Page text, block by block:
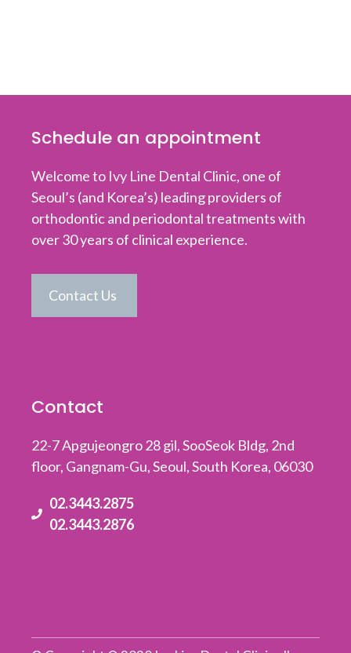
Schedule an appointment
Welcome to Ivy Line Dental Clinic, one of
Seoul’s (and Korea’s) leading providers of
orthodontic and periodontal treatments with
over 30 years of clinical experience.
Contact Us
Contact
22-7 Apgujeongro 28 gil, SooSeok Bldg, 2nd
floor, Gangnam-Gu, Seoul, South Korea, 06030
02.3443.2875
02.3443.2876